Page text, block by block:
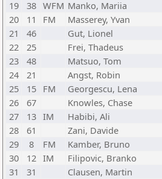
19
38 WFM Manko, Mariia
20
11 FM Masserey, Yvan
21
46 Gut, Lionel
22
25 Frei, Thadeus
23
48 Matsuo, Tom
24
21 Angst, Robin
25
15 FM Georgescu, Lena
26
67 Knowles, Chase
27
13 IM Habibi, Ali
28
61 Zani, Davide
29
8 FM Kamber, Bruno
30
12 IM Filipovic, Branko
31
31 Clausen, Martin